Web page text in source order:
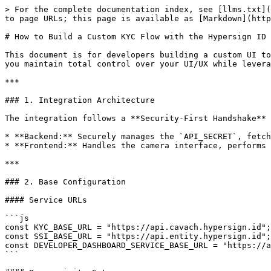
> For the complete documentation index, see [llms.txt](https://docs.hypersign.id/llms.txt). Markdown versions of documentation pages are available by appending `.md` to page URLs; this page is available as [Markdown](https://docs.hypersign.id/hypersign-id/tutorials/how-to-build-a-custom-kyc-flow-with-the-hypersign-id-apis.md).

# How to Build a Custom KYC Flow with the Hypersign ID APIs?

This document is for developers building a custom UI to integrate with **Hypersign ID and SSI APIs**. By using these APIs directly instead of the pre-built widget, you maintain total control over your UI/UX while leveraging decentralized identity (DID) infrastructure.

***

### 1. Integration Architecture

The integration follows a **Security-First Handshake** model:

* **Backend:** Securely manages the `API_SECRET`, fetches administrative tokens, and registers User DIDs.
* **Frontend:** Handles the camera interface, performs OCR extraction, executes Face Match, and signs the final Consent via a Verifiable Presentation.

***

### 2. Base Configuration

#### Service URLs

```js
const KYC_BASE_URL = "https://api.cavach.hypersign.id";
const SSI_BASE_URL = "https://api.entity.hypersign.id";
const DEVELOPER_DASHBOARD_SERVICE_BASE_URL = "https://api.entity.dashboard.hypersign.id"
```

#### Prerequisite Setup

1. **Dashboard Access:** Create your developer account inside the [Hypersign Dashboard](https://entity.dashboard.hypersign.id/).
2. **Environment Secrets:** Securely generate and download your `SSI_API_SECRET` and `KYC_API_SECRET` keys from the App Settings view. Store these in your backend `.env` configuration file.
3. **Issuer Information:** Copy your application's unique decentralized identifier configuration from the SSI sub-portal:

```javascript
const X_ISSUER_DID = "did:hid:z6MkmEFC8N1AUsinEBNSszXoepHb45p38ZwidV58r1HPqCkU";
const X_ISSUER_VERMETHOD_ID = "did:hid:z6MkmEFC8N1AUsinEBNSszXoepHb45p38ZwidV58r1HPqCkU#key-1"; 
```

> Note: Please make sure that `X_ISSUER_VERMETHOD_ID` is of type `Ed25519VerificationKey2020`

You can keep these variables in your `.env`

```
KYC_BASE_URL=
SSI_BASE_URL=
DEVELOPER_DASHBOARD_SERVICE_BASE_URL=
X_ISSUER_DID=
X_ISSUER_VERMETHOD_ID=
SSI_API_SECRET=
KYC_API_SECRET=
```

***

### 3. Backend Implementation (Node.js)

The backend acts as a secure proxy to ensure administrative keys are never exposed to the browser.

#### STEP 1: Prepare Administrative Access Tokens

Administrative tokens for KYC and SSI services should be cached locally and refreshed only upon expiry.

```js
async function fetchAdminAccessToken(apiSecret, serviceType) {
  const url = `${DEVELOPER_DASHBOARD_SERVICE_BASE_URL}/api/v1/app/oauth?grant_type=${serviceType}`;

  const response = await fetch(url, {
    method: 'POST',
    headers: {
        'X-Api-Secret-Key': apiSecret,
        'Accept': 'application/json'
    }
  });

  const result = await response.json();
  if (!response.ok) throw new Error(`Auth failed: ${result.message}`);
  return result.access_token;
}
```

#### STEP 2: Initialize the KYC